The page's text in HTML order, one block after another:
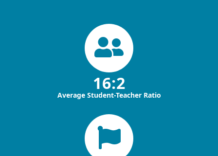
16:2
Average Student-Teacher Ratio